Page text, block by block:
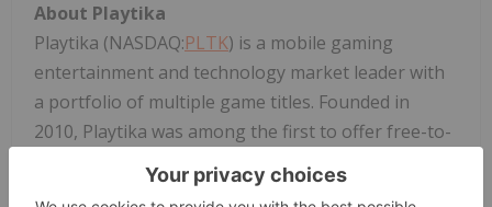
About Playtika
Playtika (NASDAQ:PLTK) is a mobile gaming
entertainment and technology market leader with
a portfolio of multiple game titles. Founded in
2010, Playtika was among the first to offer free-to-
play social games on social networks and, shortly
after, on mobile platforms. Headquartered